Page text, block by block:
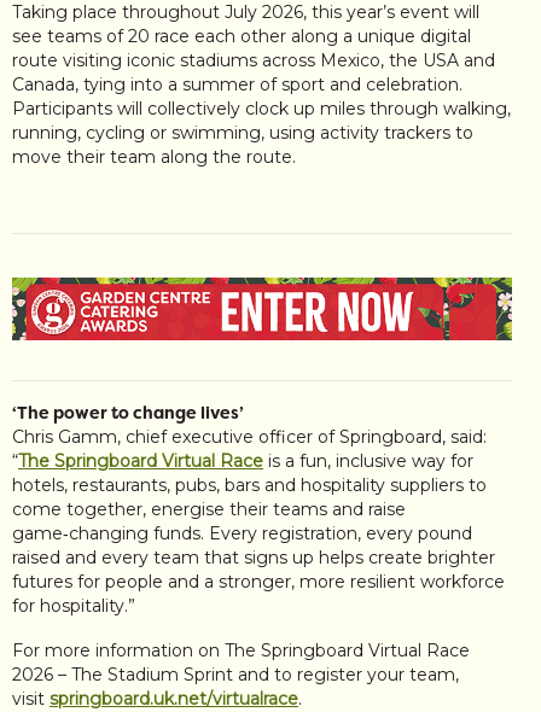
Taking place throughout July 2026, this year’s event will
see teams of 20 race each other along a unique digital
route visiting iconic stadiums across Mexico, the USA and
Canada, tying into a summer of sport and celebration.
Participants will collectively clock up miles through walking,
running, cycling or swimming, using activity trackers to
move their team along the route.
‘The power to change lives’
Chris Gamm, chief executive officer of Springboard, said:
“The Springboard Virtual Race is a fun, inclusive way for
hotels, restaurants, pubs, bars and hospitality suppliers to
come together, energise their teams and raise
game‑changing funds. Every registration, every pound
raised and every team that signs up helps create brighter
futures for people and a stronger, more resilient workforce
for hospitality.”
For more information on The Springboard Virtual Race
2026 – The Stadium Sprint and to register your team,
visit springboard.uk.net/virtualrace.